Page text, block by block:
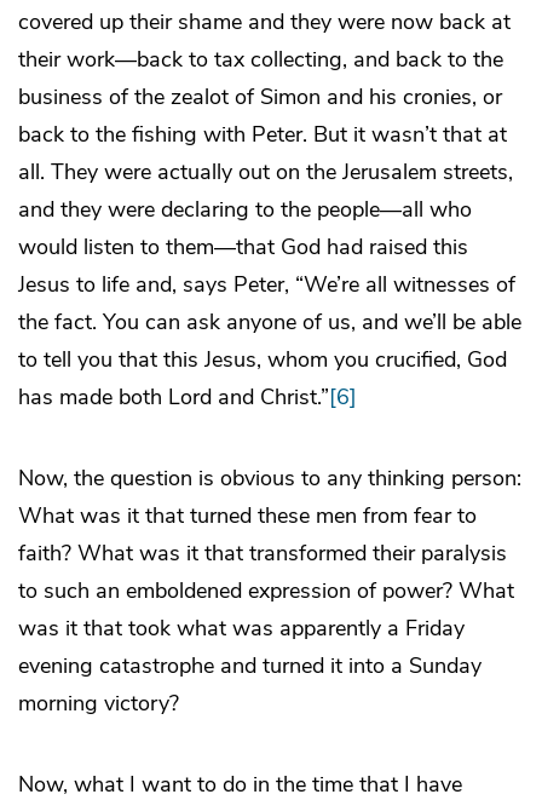
covered up their shame and they were now back at
their work—back to tax collecting, and back to the
business of the zealot of Simon and his cronies, or
back to the fishing with Peter. But it wasn’t that at
all. They were actually out on the Jerusalem streets,
and they were declaring to the people—all who
would listen to them—that God had raised this
Jesus to life and, says Peter, “We’re all witnesses of
the fact. You can ask anyone of us, and we’ll be able
to tell you that this Jesus, whom you crucified, God
has made both Lord and Christ.”[6]
Now, the question is obvious to any thinking person:
What was it that turned these men from fear to
faith? What was it that transformed their paralysis
to such an emboldened expression of power? What
was it that took what was apparently a Friday
evening catastrophe and turned it into a Sunday
morning victory?
Now, what I want to do in the time that I have